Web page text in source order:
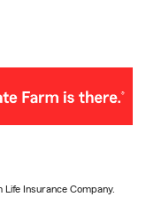
Life Insurance Company.